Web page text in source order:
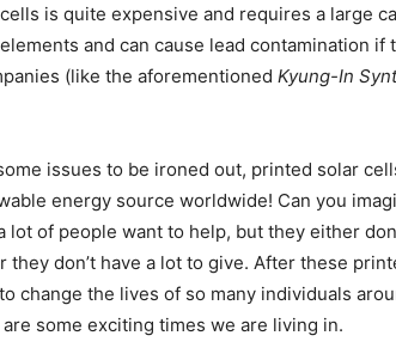
is quite expensive and requires a large
and can cause lead contamination if
(like the aforementioned Kyung-In
issues to be ironed out, printed solar
energy source worldwide! Can you
lot of people want to help, but they either
don’t have a lot to give. After these
change the lives of so many individuals
some exciting times we are living in.